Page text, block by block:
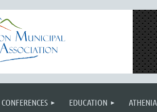
CONFERENCES EDUCATION
≡